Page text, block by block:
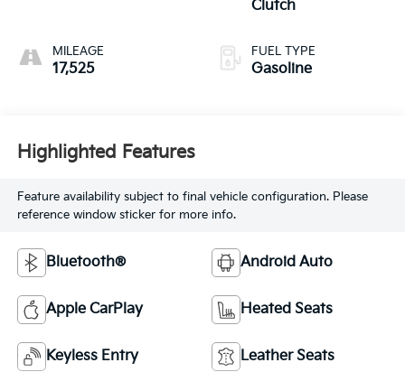
MILEAGE
17,525
Clutch
FUEL TYPE
Gasoline
Highlighted Features
Feature availability subject to final vehicle configuration. Please
reference window sticker for more info.
Bluetooth® Android Auto
Apple CarPlay Heated Seats
Keyless Entry Leather Seats